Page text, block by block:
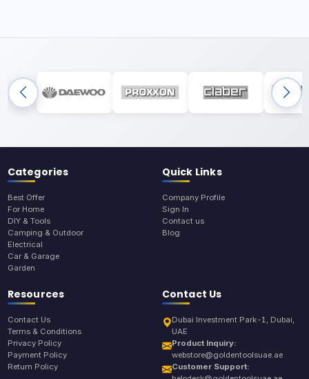
Categories
Best Offer
For Home
DIY & Tools
Camping & Outdoor
Electrical
Car & Garage
Garden
Quick Links
Company Profile
Sign In
Contact us
Blog
Resources
Contact Us
Terms & Conditions
Privacy Policy
Payment Policy
Return Policy
Contact Us
Dubai Investment Park-1, Dubai,
UAE
Product Inquiry:
webstore@goldentoolsuae.ae
Customer Support: